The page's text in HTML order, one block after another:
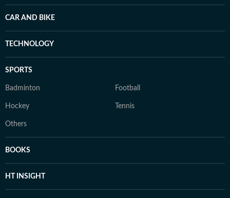
CAR AND BIKE
TECHNOLOGY
SPORTS
Badminton Football
Hockey Tennis
Others
BOOKS
HT INSIGHT